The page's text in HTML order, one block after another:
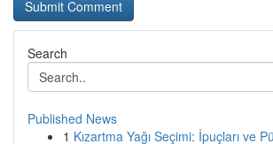
Search
Published News
1 Kızartma Yağı Seçimi: İpuçları ve